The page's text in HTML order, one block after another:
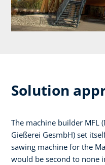
Solution
The machine builder MFL
Gießerei GesmbH) set
sawing machine for the
would be second to none